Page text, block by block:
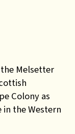
Melsetter
Colony as
in the Western